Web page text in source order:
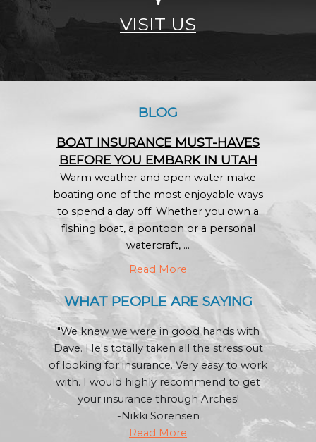
VISIT US
BLOG
BOAT INSURANCE MUST-HAVES
BEFORE YOU EMBARK IN UTAH
Warm weather and open water make
boating one of the most enjoyable ways
to spend a day off. Whether you own a
fishing boat, a pontoon or a personal
watercraft, ...
Read More
WHAT PEOPLE ARE SAYING
"We knew we were in good hands with
Dave. He's totally taken all the stress out
of looking for insurance. Very easy to work
with. I would highly recommend to get
your insurance through Arches!
-Nikki Sorensen
Read More